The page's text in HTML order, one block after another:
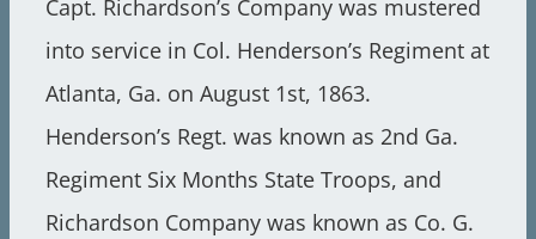
Capt. Richardson’s Company was mustered
into service in Col. Henderson’s Regiment at
Atlanta, Ga. on August 1st, 1863.
Henderson’s Regt. was known as 2nd Ga.
Regiment Six Months State Troops, and
Richardson Company was known as Co. G.